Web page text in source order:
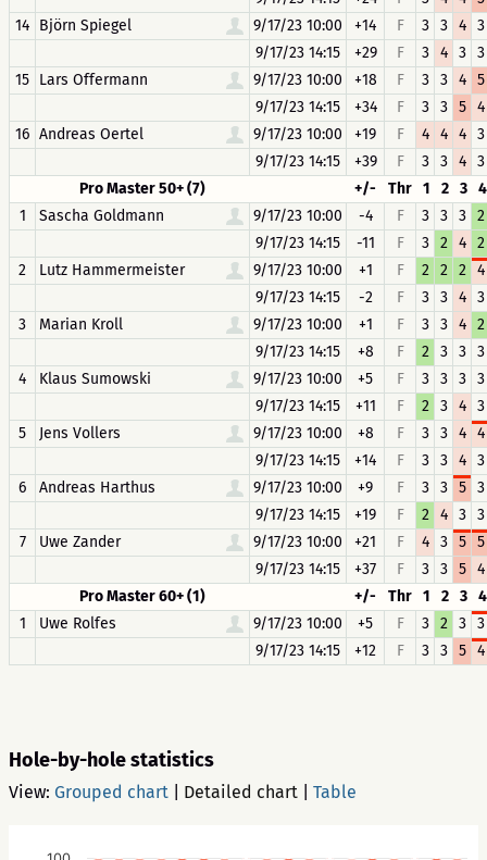
14 Björn Spiegel 9/17/23 10:00 +14 F 3 3 4
3
9/17/23 14:15
+29 F 3 4 3
3
15 Lars Offermann 9/17/23 10:00 +18 F 3 3 4
5
9/17/23 14:15
+34 F 3 3 5
4
16 Andreas Oertel 9/17/23 10:00 +19 F 4 4 4
3
9/17/23 14:15
+39 F 3 3 4
3
Pro Master 50+ (7)
+/- Thr 1 2 3 4
1
Sascha Goldmann 9/17/23 10:00 -4 F 3 3 3
2
9/17/23 14:15
-11 F 3 2 4
2
2
Lutz Hammermeister 9/17/23 10:00 +1 F 2 2 2
4
9/17/23 14:15
-2 F 3 3 4
3
3
Marian Kroll 9/17/23 10:00 +1 F 3 3 4
2
9/17/23 14:15
+8 F 2 3 3
3
4
Klaus Sumowski 9/17/23 10:00 +5 F 3 3 3
3
9/17/23 14:15
+11 F 2 3 4
3
5
Jens Vollers 9/17/23 10:00 +8 F 3 3 4
4
9/17/23 14:15
+14 F 3 3 4
3
6
Andreas Harthus 9/17/23 10:00 +9 F 3 3 5
3
9/17/23 14:15
+19 F 2 4 3
3
7
Uwe Zander 9/17/23 10:00 +21 F 4 3 5
5
9/17/23 14:15
+37 F 3 3 5
4
Pro Master 60+ (1)
+/- Thr 1 2 3 4
1
Uwe Rolfes 9/17/23 10:00 +5 F 3 2 3
3
9/17/23 14:15
+12 F 3 3 5 4
Hole-by-hole statistics
View: Grouped chart Detailed chart Table